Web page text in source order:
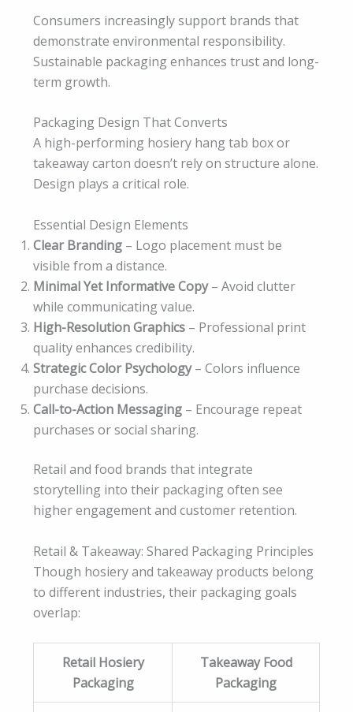
Consumers increasingly support brands that
demonstrate environmental responsibility.
Sustainable packaging enhances trust and long-
term growth.
Packaging Design That Converts
A high-performing hosiery hang tab box or
takeaway carton doesn’t rely on structure alone.
Design plays a critical role.
Essential Design Elements
Clear Branding – Logo placement must be
visible from a distance.
Minimal Yet Informative Copy– Avoid clutter
while communicating value.
High-Resolution Graphics – Professional print
quality enhances credibility.
Strategic Color Psychology– Colors influence
purchase decisions.
Call-to-Action Messaging – Encourage repeat
purchases or social sharing.
Retail and food brands that integrate
storytelling into their packaging often see
higher engagement and customer retention.
Retail & Takeaway: Shared Packaging Principles
Though hosiery and takeaway products belong
to different industries, their packaging goals
overlap:
Retail Hosiery
Packaging
Takeaway Food
Packaging